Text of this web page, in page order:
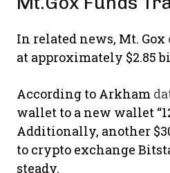
In related news, Mt. Gox
at approximately $2.85
According to Arkham
wallet to a new wallet
Additionally, another
to crypto exchange
steady.